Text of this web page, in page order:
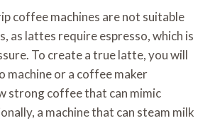
coffee machines are not suitable
as lattes require espresso, which is
To create a true latte, you will
machine or a coffee maker
strong coffee that can mimic
a machine that can steam milk